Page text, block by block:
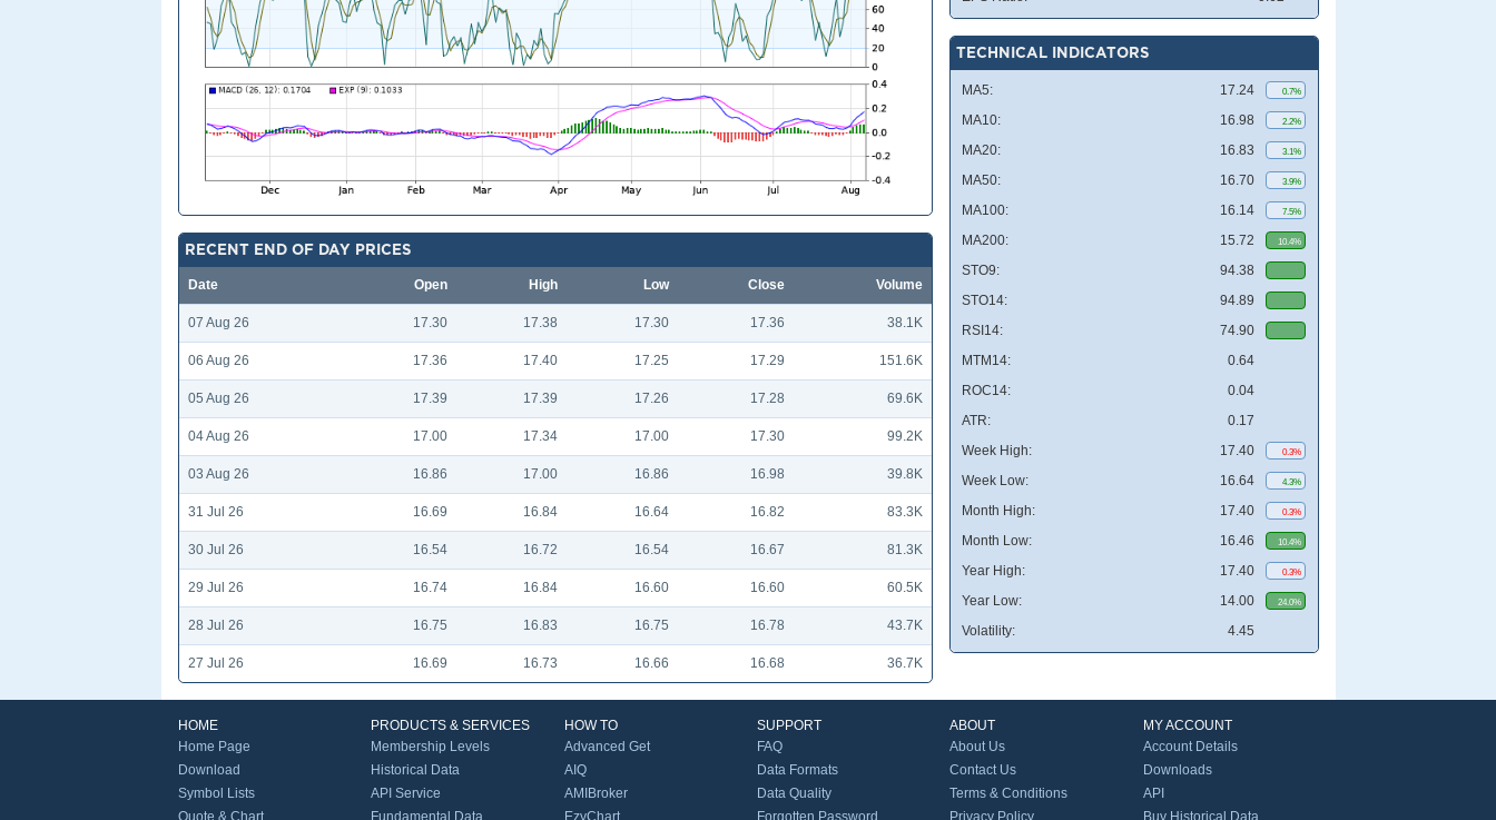
RECENT END OF DAY PRICES
Date Open High Low Close Volume
07 Aug 26 17.30 17.38 17.30 17.36 38.1K
06 Aug 26 17.36 17.40 17.25 17.29 151.6K
05 Aug 26 17.39 17.39 17.26 17.28 69.6K
04 Aug 26 17.00 17.34 17.00 17.30 99.2K
03 Aug 26 16.86 17.00 16.86 16.98 39.8K
31 Jul 26 16.69 16.84 16.64 16.82 83.3K
30 Jul 26 16.54 16.72 16.54 16.67 81.3K
29 Jul 26 16.74 16.84 16.60 16.60 60.5K
28 Jul 26 16.75 16.83 16.75 16.78 43.7K
27 Jul 26 16.69 16.73 16.66 16.68 36.7K
TECHNICAL INDICATORS
MA5: 17.24 0.7%
MA10: 16.98 2.2%
MA20: 16.83 3.1%
MA50: 16.70 3.9%
MA100: 16.14 7.5%
MA200: 15.72 10.4%
STO9:
94.38
STO14:
94.89
RSI14:
74.90
MTM14:
0.64
ROC14:
0.04
ATR:
0.17
Week High:
17.40 0.3%
Week Low: 16.64 4.3%
Month High: 17.40 0.3%
Month Low: 16.46 10.4%
Year High: 17.40 0.3%
Year Low: 14.00 24.0%
Volatility: 4.45
HOME
Home Page
Download
Symbol Lists
Quote & Chart
PRODUCTS & SERVICES
Membership Levels
Historical Data
API Service
Fundamental Data
HOW TO
Advanced Get
AIQ
AMIBroker
EzyChart
SUPPORT
FAQ
Data Formats
Data Quality
Forgotten Password
ABOUT
About Us
Contact Us
Terms & Conditions
Privacy Policy
MY ACCOUNT
Account Details
Downloads
API
Buy Historical Data